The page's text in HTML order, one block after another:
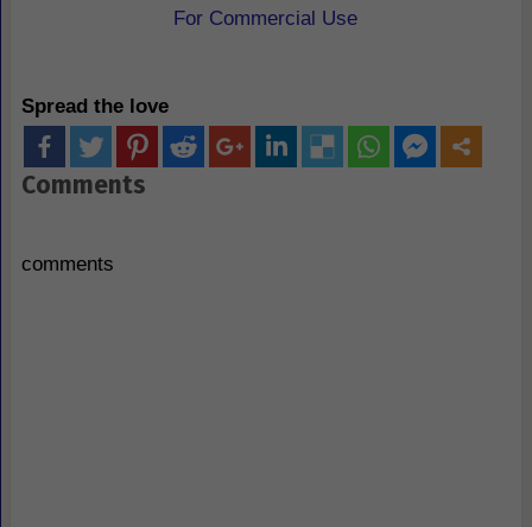
For Commercial Use
Spread the love
Comments
comments